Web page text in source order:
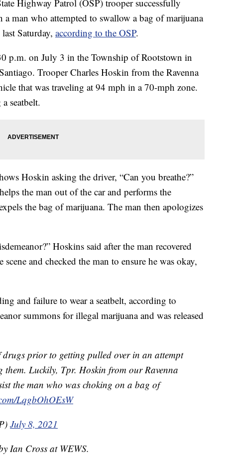
Highway Patrol (OSP) trooper successfully
man who attempted to swallow a bag of marijuana
Saturday, according to the OSP.
p.m. on July 3 in the Township of Rootstown in
Trooper Charles Hoskin from the Ravenna
that was traveling at 94 mph in a 70-mph zone.
seatbelt.
Hoskin asking the driver, “Can you breathe?”
the man out of the car and performs the
the bag of marijuana. The man then apologizes
Hoskins said after the man recovered
and checked the man to ensure he was okay,
and failure to wear a seatbelt, according to
summons for illegal marijuana and was released
prior to getting pulled over in an attempt
Luckily, Tpr. Hoskin from our Ravenna
the man who was choking on a bag of
LqgbOhOEsW
July 8, 2021
Ian Cross at WEWS.